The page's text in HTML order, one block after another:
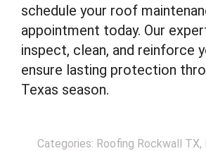
schedule your roof
appointment today. Our
inspect, clean, and reinforce
ensure lasting protection
Texas season.
Categories: Roofing Rockwall TX,